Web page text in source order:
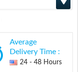
Average
Delivery Time :
24 - 48 Hours